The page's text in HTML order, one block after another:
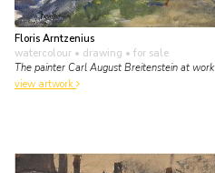
Floris Arntzenius
watercolour • drawing • for sale
The painter Carl August Breitenstein at work
view artwork